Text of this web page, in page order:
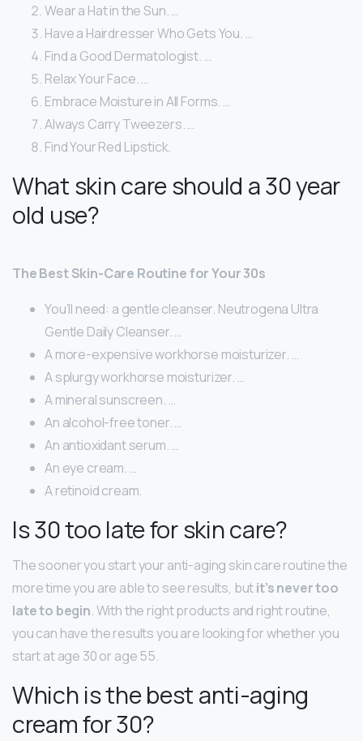
Wear a Hat in the Sun. …
Have a Hairdresser Who Gets You. …
Find a Good Dermatologist. …
Relax Your Face. …
Embrace Moisture in All Forms. …
Always Carry Tweezers. …
Find Your Red Lipstick.
What skin care should a 30 year
old use?
The Best Skin-Care Routine for Your 30s
You’ll need: a gentle cleanser. Neutrogena Ultra
Gentle Daily Cleanser. …
A more-expensive workhorse moisturizer. …
A splurgy workhorse moisturizer. …
A mineral sunscreen. …
An alcohol-free toner. …
An antioxidant serum. …
An eye cream. …
A retinoid cream.
Is 30 too late for skin care?
The sooner you start your anti-aging skin care routine the
more time you are able to see results, butit’s never too
late to begin. With the right products and right routine,
you can have the results you are looking for whether you
start at age 30 or age 55.
Which is the best anti-aging
cream for 30?